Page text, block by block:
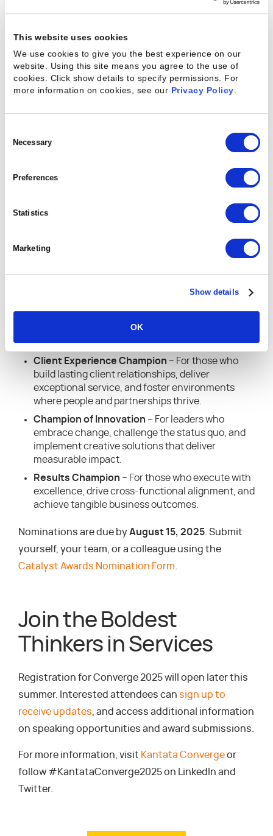
This website uses cookies
We use cookies to give you the best experience on our
website. Using this site means you agree to the use of
cookies. Click show details to specify permissions. For
more information on cookies, see our Privacy Policy
Selection
Necessary
Preferences
Statistics
Marketing
Show details
OK
selected participants will join an esteemed lineup
innovation.
Catalyst Awards:
Nominations Now Open
In addition to the speaker call, Kantata has opened
honoring the individuals and teams who are making
professional services. The awards will be presented
nominations are open to the
broader professional services community—you do
not need to be a Kantata customer to nominate or
be nominated.
Client Experience Champion – For those who
build lasting client relationships, deliver
exceptional service, and foster environments
where people and partnerships thrive.
Champion of Innovation – For leaders who
embrace change, challenge the status quo, and
implement creative solutions that deliver
measurable impact.
Results Champion – For those who execute with
excellence, drive cross-functional alignment, and
achieve tangible business outcomes.
Nominations are due byAugust 15, 2025 . Submit
yourself, your team, or a colleague using the
Catalyst Awards Nomination Form
Join the Boldest
Thinkers in Services
Registration for Converge 2025 will open later this
summer. Interested attendees can sign up to
receive updates , and access additional information
on speaking opportunities and award submissions.
For more information, visit Kantata Convergeor
follow #KantataConverge2025 on LinkedIn and
Twitter.